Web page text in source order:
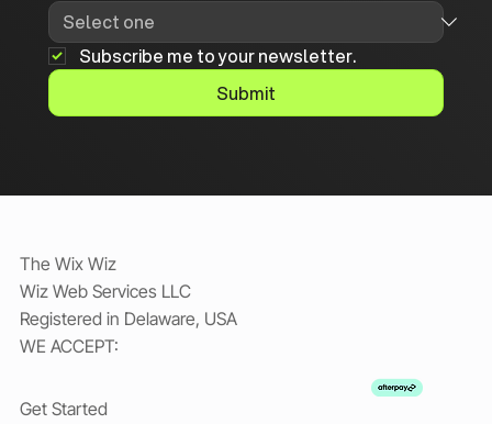
Subscribe me to your newsletter.
Submit
The Wix Wiz
Wiz Web Services LLC
Registered in Delaware, USA
WE ACCEPT:
Get Started